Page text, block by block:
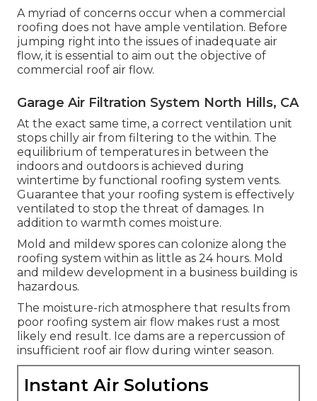
A myriad of concerns occur when a commercial
roofing does not have ample ventilation. Before
jumping right into the issues of inadequate air
flow, it is essential to aim out the objective of
commercial roof air flow.
Garage Air Filtration System North Hills, CA
At the exact same time, a correct ventilation unit
stops chilly air from filtering to the within. The
equilibrium of temperatures in between the
indoors and outdoors is achieved during
wintertime by functional roofing system vents.
Guarantee that your roofing system is effectively
ventilated to stop the threat of damages. In
addition to warmth comes moisture.
Mold and mildew spores can colonize along the
roofing system within as little as 24 hours. Mold
and mildew development in a business building is
hazardous.
The moisture-rich atmosphere that results from
poor roofing system air flow makes rust a most
likely end result. Ice dams are a repercussion of
insufficient roof air flow during winter season.
Instant Air Solutions